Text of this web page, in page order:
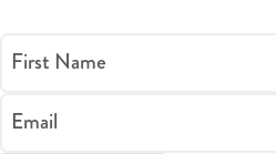
First Name
Email